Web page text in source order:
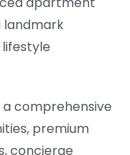
landmark
comprehensive
premium
concierge